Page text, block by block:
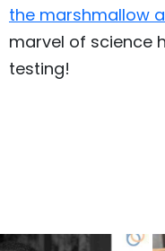
the marshmallow
marvel of science
testing!